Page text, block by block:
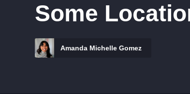
Some
Amanda Michelle Gomez